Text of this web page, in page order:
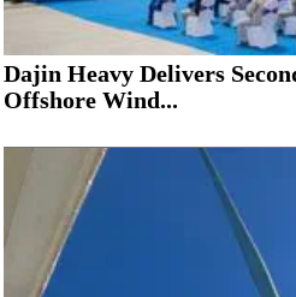
Dajin Heavy Delivers
Offshore Wind...